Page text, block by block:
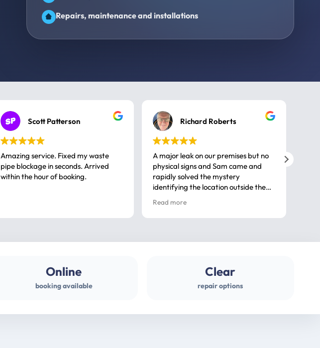
Repairs, maintenance and installations
Scott Patterson
Amazing service. Fixed my waste
pipe blockage in seconds. Arrived
within the hour of booking.
Richard Roberts
A major leak on our premises but no
physical signs and Sam came and
rapidly solved the mystery
identifying the location outside the
house. So many thanks very
professional
Read more
Online
booking available
Clear
repair options